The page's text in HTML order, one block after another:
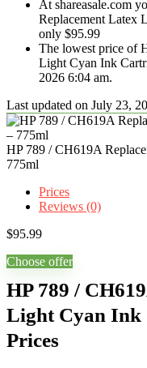
At shareasale.com
Replacement Latex
only $95.99
The lowest price of
Light Cyan Ink
2026 6:04 am.
Last updated on July 23,
HP 789 / CH619A
775ml
Prices
Reviews (0)
$95.99
Choose offer
HP 789 /
Light Cyan Ink
Prices